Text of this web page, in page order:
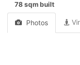
78 sqm built
Photos